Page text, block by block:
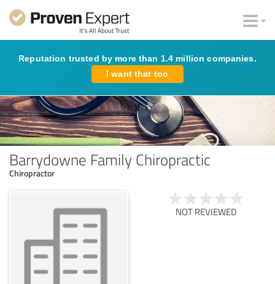
Reputation trusted by more than 1.4 million companies.
I want that too
Barrydowne Family Chiropractic
Chiropractor
NOT REVIEWED